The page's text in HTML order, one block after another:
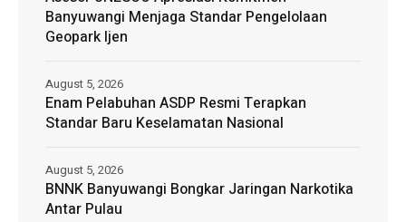
Banyuwangi Menjaga Standar Pengelolaan
Geopark Ijen
Enam Pelabuhan ASDP Resmi Terapkan
Standar Baru Keselamatan Nasional
August 5, 2026
BNNK Banyuwangi Bongkar Jaringan Narkotika
Antar Pulau
August 5, 2026